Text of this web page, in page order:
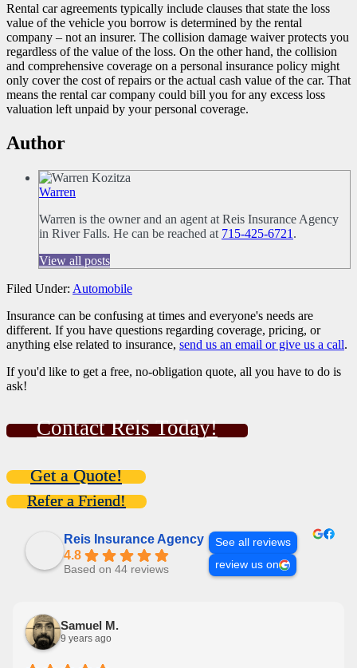
Rental car agreements typically include clauses that state the loss
value of the vehicle you borrow is determined by the rental
company – not an insurer. The collision damage waiver protects you
regardless of the value of the loss. On the other hand, the collision
and comprehensive coverage on a personal insurance policy might
only cover the cost of repairs or the actual cash value of the car. That
means the rental car company could bill you for any excess loss
valuation left unpaid by your personal coverage.
Author
Warren
Warren is the owner and an agent at Reis Insurance Agency
in River Falls. He can be reached at 715-425-6721 .
View all posts
Filed Under: Automobile
Insurance can be confusing at times and everyone's needs are
different. If you have questions regarding coverage, pricing, or
anything else related to insurance, send us an email or give us a call.
If you'd like to get a free, no-obligation quote, all you have to do is
ask!
Contact Reis Today!
Get a Quote!
Refer a Friend!
Reis Insurance Agency
4.8
Based on 44 reviews
See all reviews
review us on
Samuel M.
9 years ago